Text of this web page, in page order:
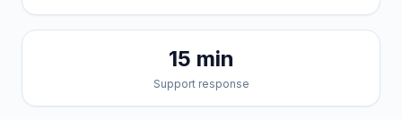
15 min
Support response